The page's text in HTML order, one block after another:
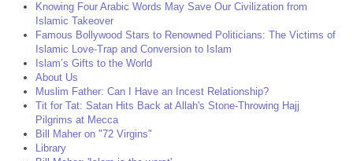
Knowing Four Arabic Words May Save Our Civilization from
Islamic Takeover
Famous Bollywood Stars to Renowned Politicians: The Victims of
Islamic Love-Trap and Conversion to Islam
Islam’s Gifts to the World
About Us
Muslim Father: Can I Have an Incest Relationship?
Tit for Tat: Satan Hits Back at Allah's Stone-Throwing Hajj
Pilgrims at Mecca
Bill Maher on "72 Virgins"
Library